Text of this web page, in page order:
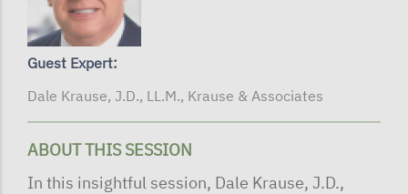
Guest Expert:
Dale Krause, J.D., LL.M., Krause & Associates
ABOUT THIS SESSION
In this insightful session, Dale Krause, J.D.,